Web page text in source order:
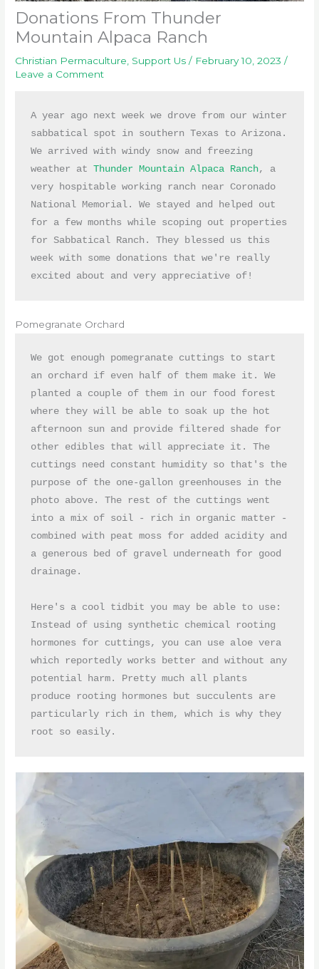
Donations From Thunder
Mountain Alpaca Ranch
Christian Permaculture Support Us / February 10, 2023/
Leave a Comment
A year ago next week we drove from our winter
sabbatical spot in southern Texas to Arizona.
We arrived with windy snow and freezing
weather at Thunder Mountain Alpaca Ranch, a
very hospitable working ranch near Coronado
National Memorial. We stayed and helped out
for a few months while scoping out properties
for Sabbatical Ranch. They blessed us this
week with some donations that we're really
excited about and very appreciative of!
Pomegranate Orchard
We got enough pomegranate cuttings to start
an orchard if even half of them make it. We
planted a couple of them in our food forest
where they will be able to soak up the hot
afternoon sun and provide filtered shade for
other edibles that will appreciate it. The
cuttings need constant humidity so that's the
purpose of the one-gallon greenhouses in the
photo above. The rest of the cuttings went
into a mix of soil - rich in organic matter -
combined with peat moss for added acidity and
a generous bed of gravel underneath for good
drainage.
Here's a cool tidbit you may be able to use:
Instead of using synthetic chemical rooting
hormones for cuttings, you can use aloe vera
which reportedly works better and without any
potential harm. Pretty much all plants
produce rooting hormones but succulents are
particularly rich in them, which is why they
root so easily.